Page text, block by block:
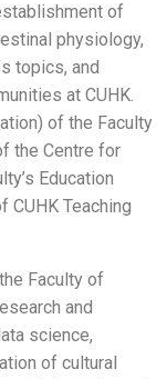
of
physiology,
topics, and
at CUHK.
of the Faculty
the Centre for
Education
CUHK Teaching
Faculty of
and
science,
of cultural